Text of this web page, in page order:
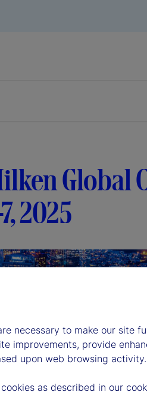
Global
2025
necessary to make our site
improvements, provide
upon web browsing activity.
as described in our